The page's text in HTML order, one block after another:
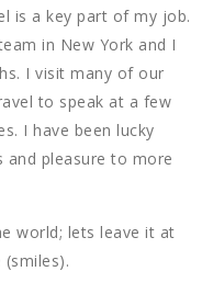
is a key part of my job.
in New York and I
I visit many of our
to speak at a few
I have been lucky
and pleasure to more
world; lets leave it at